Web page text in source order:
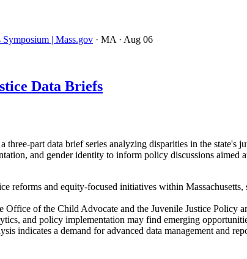
| Mass.gov · MA · Aug 06
Data Briefs
part data brief series analyzing disparities in the state's
and gender identity to inform policy discussions
reforms and equity-focused initiatives within
of the Child Advocate and the Juvenile Justice Policy
and policy implementation may find emerging
indicates a demand for advanced data management and